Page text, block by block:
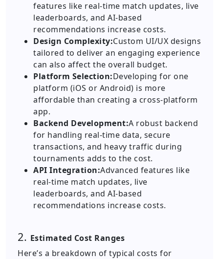
features like real-time match updates, live
leaderboards, and AI-based
recommendations increase costs.
Design Complexity:Custom UI/UX designs
tailored to deliver an engaging experience
can also affect the overall budget.
Platform Selection:Developing for one
platform (iOS or Android) is more
affordable than creating a cross-platform
app.
Backend Development:A robust backend
for handling real-time data, secure
transactions, and heavy traffic during
tournaments adds to the cost.
API Integration:Advanced features like
real-time match updates, live
leaderboards, and AI-based
recommendations increase costs.
2. Estimated Cost Ranges
Here’s a breakdown of typical costs for